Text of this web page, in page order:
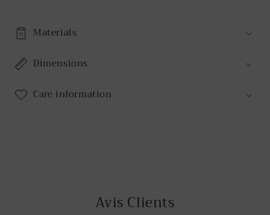
Materials
Dimensions
Care information
Avis Clients